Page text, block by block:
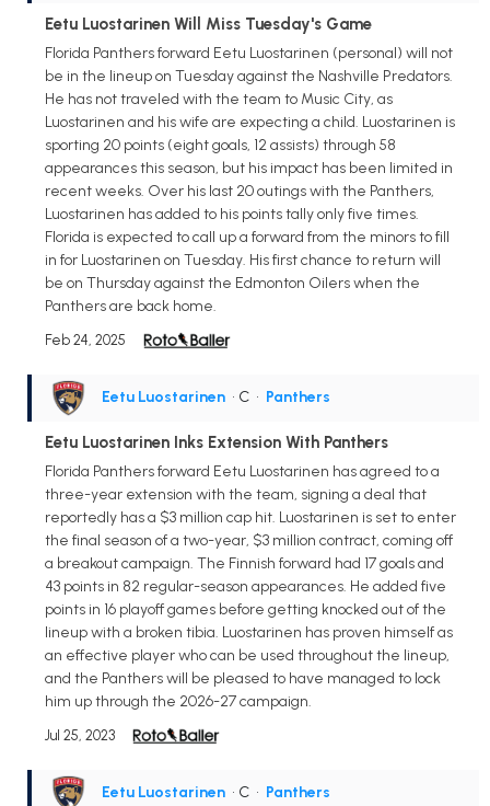
Eetu Luostarinen Will Miss Tuesday's Game
Florida Panthers forward Eetu Luostarinen (personal) will not
be in the lineup on Tuesday against the Nashville Predators.
He has not traveled with the team to Music City, as
Luostarinen and his wife are expecting a child. Luostarinen is
sporting 20 points (eight goals, 12 assists) through 58
appearances this season, but his impact has been limited in
recent weeks. Over his last 20 outings with the Panthers,
Luostarinen has added to his points tally only five times.
Florida is expected to call up a forward from the minors to fill
in for Luostarinen on Tuesday. His first chance to return will
be on Thursday against the Edmonton Oilers when the
Panthers are back home.
Feb 24, 2025
Eetu Luostarinen • C • Panthers
Eetu Luostarinen Inks Extension With Panthers
Florida Panthers forward Eetu Luostarinen has agreed to a
three-year extension with the team, signing a deal that
reportedly has a $3 million cap hit. Luostarinen is set to enter
the final season of a two-year, $3 million contract, coming off
a breakout campaign. The Finnish forward had 17 goals and
43 points in 82 regular-season appearances. He added five
points in 16 playoff games before getting knocked out of the
lineup with a broken tibia. Luostarinen has proven himself as
an effective player who can be used throughout the lineup,
and the Panthers will be pleased to have managed to lock
him up through the 2026-27 campaign.
Jul 25, 2023
Eetu Luostarinen • C • Panthers